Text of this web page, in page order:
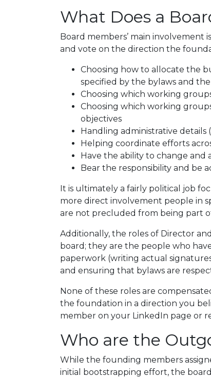
What Does a
Board members’ main involvement
and vote on the direction the
Choosing how to allocate the
specified by the bylaws and the
Choosing which working
Choosing which working
objectives
Handling administrative details
Helping coordinate efforts
Have the ability to change and
Bear the responsibility and be
It is ultimately a fairly political job
more direct involvement people in
are not precluded from being part
Additionally, the roles of Director
board; they are the people who
paperwork (writing actual
and ensuring that bylaws are
None of these roles are
the foundation in a direction you
member on your LinkedIn page or
Who are the
While the founding members
initial bootstrapping effort, the